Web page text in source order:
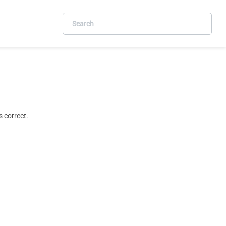
correct.